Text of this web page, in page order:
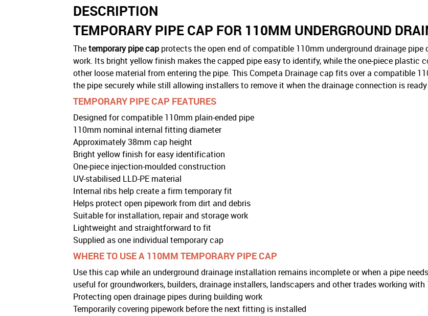
DESCRIPTION
TEMPORARY PIPE CAP FOR 110MM UNDERGROUND
Thetemporary pipe cap protects the open end of compatible 110mm underground drainage
work. Its bright yellow finish makes the capped pipe easy to identify, while the one-piece plastic
other loose material from entering the pipe. This Competa Drainage cap fits over a compatible
the pipe securely while still allowing installers to remove it when the drainage connection is
TEMPORARY PIPE CAP FEATURES
Designed for compatible 110mm plain-ended pipe
110mm nominal internal fitting diameter
Approximately 38mm cap height
Bright yellow finish for easy identification
One-piece injection-moulded construction
UV-stabilised LLD-PE material
Internal ribs help create a firm temporary fit
Helps protect open pipework from dirt and debris
Suitable for installation, repair and storage work
Lightweight and straightforward to fit
Supplied as one individual temporary cap
WHERE TO USE A 110MM TEMPORARY PIPE CAP
Use this cap while an underground drainage installation remains incomplete or when a pipe
useful for groundworkers, builders, drainage installers, landscapers and other trades working
Protecting open drainage pipes during building work
Temporarily covering pipework before the next fitting is installed